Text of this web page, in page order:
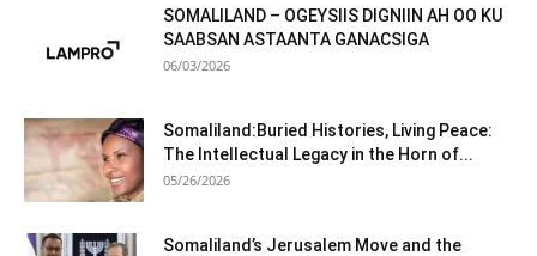
SOMALILAND – OGEYSIIS DIGNIIN AH OO KU
SAABSAN ASTAANTA GANACSIGA
06/03/2026
Somaliland:Buried Histories, Living Peace:
The Intellectual Legacy in the Horn of...
05/26/2026
Somaliland’s Jerusalem Move and the